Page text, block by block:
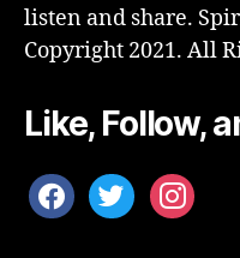
listen and share.
Copyright 2021. All
Like, Follow,
facebooktwitterinstagram